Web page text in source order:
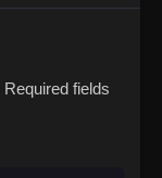
Required fields